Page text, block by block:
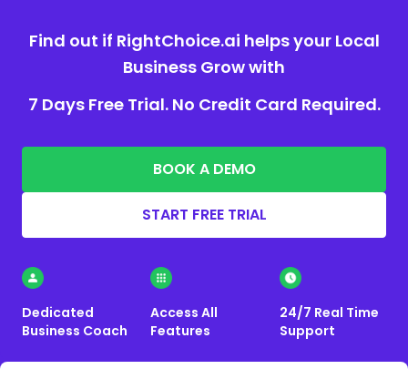
Find out if RightChoice.ai helps your Local
Business Grow with
7 Days Free Trial. No Credit Card Required.
BOOK A DEMO
START FREE TRIAL
Dedicated
Business Coach
Access All
Features
24/7 Real Time
Support